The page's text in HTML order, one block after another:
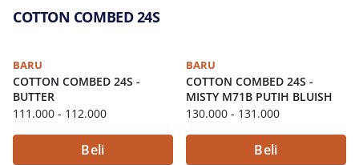
COTTON COMBED 24S
BARU
COTTON COMBED 24S -
BUTTER
111.000 - 112.000
Beli
BARU
COTTON COMBED 24S -
MISTY M71B PUTIH BLUISH
130.000 - 131.000
Beli